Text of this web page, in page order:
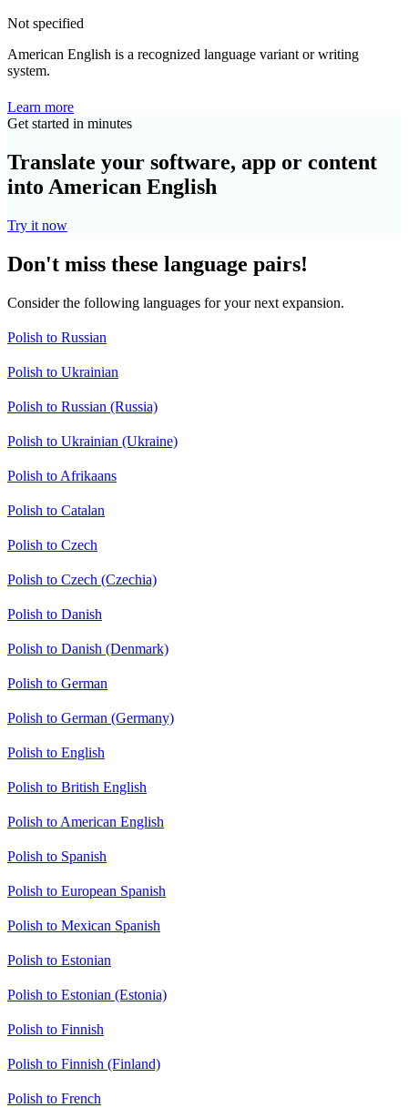
Not specified
American English is a recognized language variant or writing
system.
Learn more
Get started in minutes
Translate your software, app or content
into American English
Try it now
Don't miss these language pairs!
Consider the following languages for your next expansion.
Polish to Russian
Polish to Ukrainian
Polish to Russian (Russia)
Polish to Ukrainian (Ukraine)
Polish to Afrikaans
Polish to Catalan
Polish to Czech
Polish to Czech (Czechia)
Polish to Danish
Polish to Danish (Denmark)
Polish to German
Polish to German (Germany)
Polish to English
Polish to British English
Polish to American English
Polish to Spanish
Polish to European Spanish
Polish to Mexican Spanish
Polish to Estonian
Polish to Estonian (Estonia)
Polish to Finnish
Polish to Finnish (Finland)
Polish to French